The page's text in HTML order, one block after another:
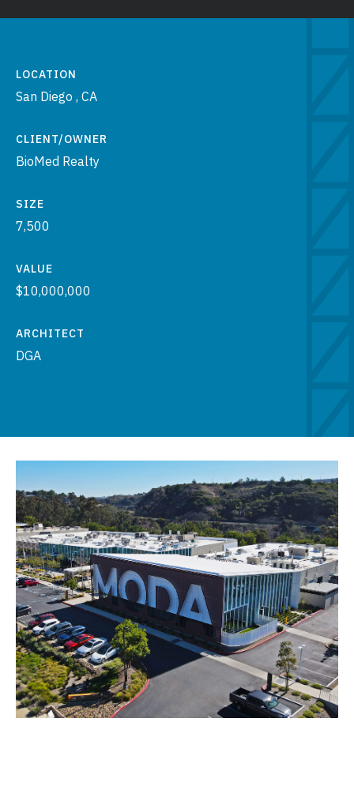
LOCATION
San Diego , CA
CLIENT/OWNER
BioMed Realty
SIZE
7,500
VALUE
$10,000,000
ARCHITECT
DGA